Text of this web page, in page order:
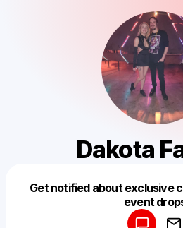
Dakota
Get notified about exclusive
event
Make a drop